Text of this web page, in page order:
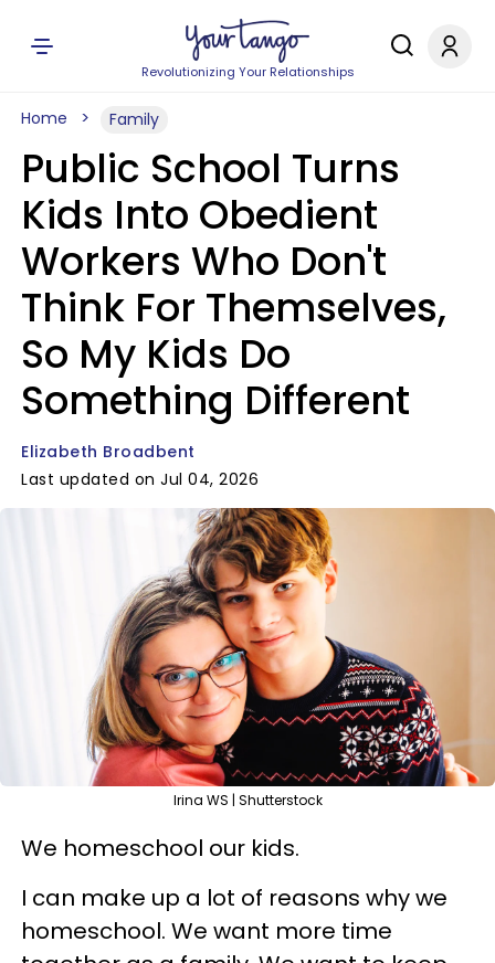
Revolutionizing Your Relationships
Home Family
Public School Turns
Kids Into Obedient
Workers Who Don't
Think For Themselves,
So My Kids Do
Something Different
Elizabeth Broadbent
Last updated on Jul 04, 2026
Irina WS | Shutterstock
We homeschool our kids.
I can make up a lot of reasons why we
homeschool. We want more time